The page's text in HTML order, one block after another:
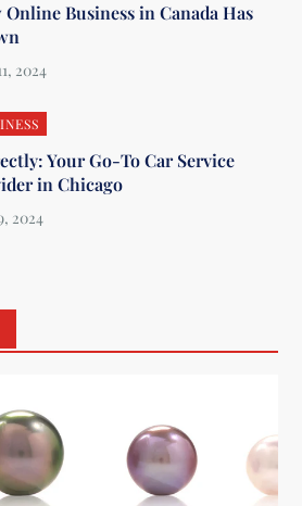
Online Business in Canada Has
Your Go-To Car Service
in Chicago